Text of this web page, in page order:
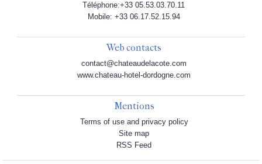
Téléphone:+33 05.53.03.70.11
Mobile: +33 06.17.52.15.94
Web contacts
contact@chateaudelacote.com
www.chateau-hotel-dordogne.com
Mentions
Terms of use and privacy policy
Site map
RSS Feed